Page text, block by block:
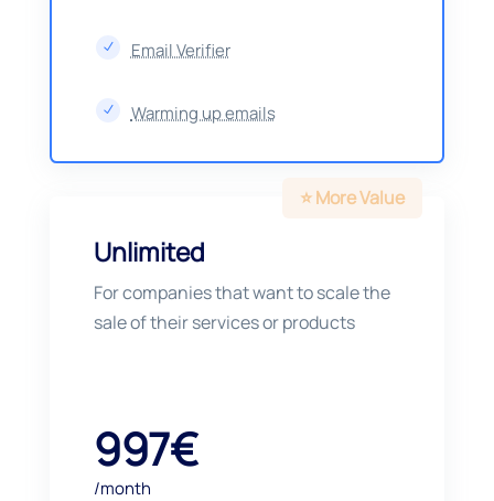
N Email Verifier
N Warming up emails
Unlimited
For companies that want to scale the
sale of their services or products
997€
/month
⭐️ More Value